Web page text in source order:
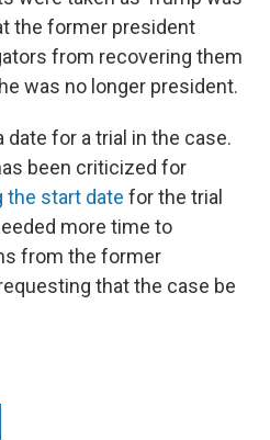
the former president
from recovering them
was no longer president.
date for a trial in the case.
been criticized for
the start date for the trial
more time to
from the former
that the case be